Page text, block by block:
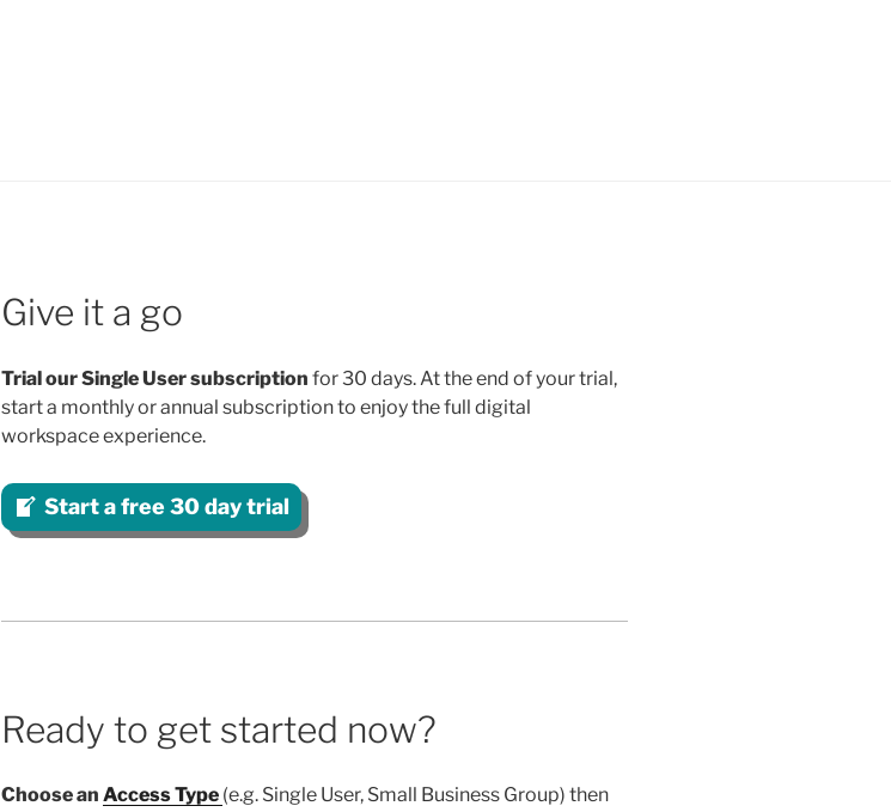
Give it a go
Trial our Single User subscription for 30 days. At the end of your trial,
start a monthly or annual subscription to enjoy the full digital
workspace experience.
Start a free 30 day trial
Ready to get started now?
Choose an Access Type (e.g. Single User, Small Business Group) then